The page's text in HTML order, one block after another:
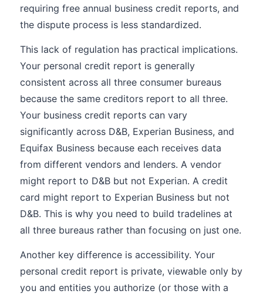
requiring free annual business credit reports, and
the dispute process is less standardized.
This lack of regulation has practical implications.
Your personal credit report is generally
consistent across all three consumer bureaus
because the same creditors report to all three.
Your business credit reports can vary
significantly across D&B, Experian Business, and
Equifax Business because each receives data
from different vendors and lenders. A vendor
might report to D&B but not Experian. A credit
card might report to Experian Business but not
D&B. This is why you need to build tradelines at
all three bureaus rather than focusing on just one.
Another key difference is accessibility. Your
personal credit report is private, viewable only by
you and entities you authorize (or those with a